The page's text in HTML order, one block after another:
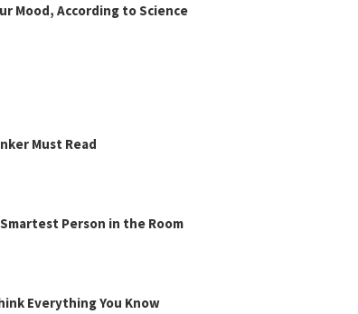
Mood, According to Science
Must Read
Person in the Room
Everything You Know